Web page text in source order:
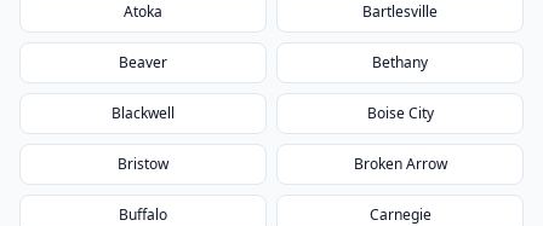
Atoka Bartlesville
Beaver Bethany
Blackwell Boise City
Bristow Broken Arrow
Buffalo Carnegie